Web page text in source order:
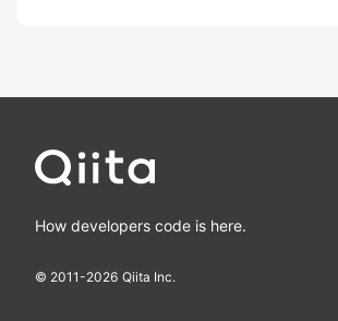
How developers code is here.
© 2011-2026 Qiita Inc.